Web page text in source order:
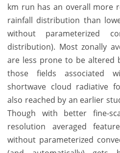
km run has an overall more
rainfall distribution than
without parameterized
distribution). Most zonally
are less prone to be altered
those fields associated
shortwave cloud radiative
also reached by an earlier
Though with better fine-
resolution averaged
without parameterized